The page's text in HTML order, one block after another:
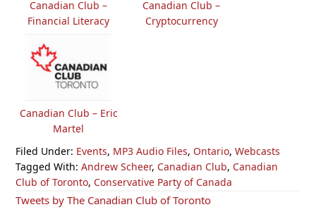
Canadian Club –
Financial Literacy
Canadian Club –
Cryptocurrency
Canadian Club – Eric
Martel
Filed Under: Events, MP3 Audio Files, Ontario,Webcasts
Tagged With:Andrew Scheer, Canadian Club, Canadian
Club of Toronto, Conservative Party of Canada
Primary
Tweets by The Canadian Club of Toronto